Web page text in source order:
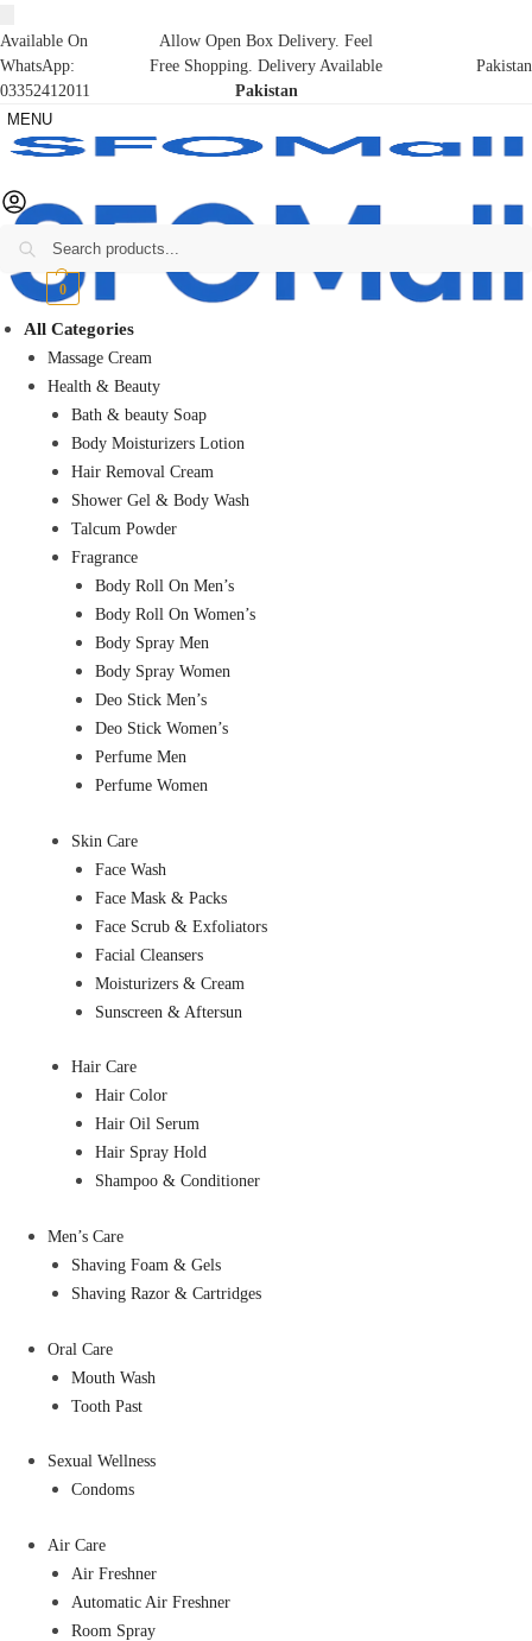
Available On
WhatsApp:
03352412011
Allow Open Box Delivery. Feel
Free Shopping. Delivery Available
Pakistan
Pakistan
MENU
₨0 0
All Categories
Massage Cream
Health & Beauty
Bath & beauty Soap
Body Moisturizers Lotion
Hair Removal Cream
Shower Gel & Body Wash
Talcum Powder
Fragrance
Body Roll On Men’s
Body Roll On Women’s
Body Spray Men
Body Spray Women
Deo Stick Men’s
Deo Stick Women’s
Perfume Men
Perfume Women
Skin Care
Face Wash
Face Mask & Packs
Face Scrub & Exfoliators
Facial Cleansers
Moisturizers & Cream
Sunscreen & Aftersun
Hair Care
Hair Color
Hair Oil Serum
Hair Spray Hold
Shampoo & Conditioner
Men’s Care
Shaving Foam & Gels
Shaving Razor & Cartridges
Oral Care
Mouth Wash
Tooth Past
Sexual Wellness
Condoms
Air Care
Air Freshner
Automatic Air Freshner
Room Spray